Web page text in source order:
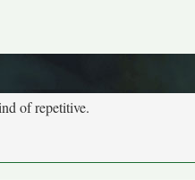
of repetitive.